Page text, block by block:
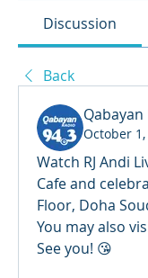
Discussion
Back
Qabayan
October 1,
Watch RJ Andi
Cafe and
Floor, Doha
You may also
See you! 😘